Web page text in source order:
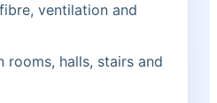
ventilation and
halls, stairs and